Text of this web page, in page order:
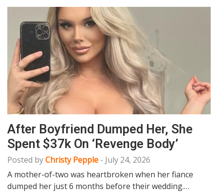
After Boyfriend Dumped Her, She
Spent $37k On ‘Revenge Body’
Posted byChristy Pepple - July 24, 2026
A mother-of-two was heartbroken when her fiance
dumped her just 6 months before their wedding.…